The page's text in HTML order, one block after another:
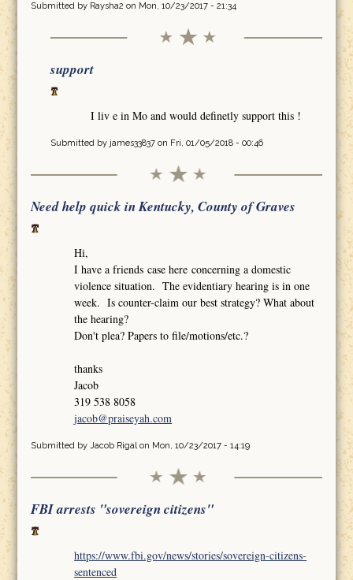
Submitted by Raysha2 on Mon, 10/23/2017 - 21:34
support
I liv e in Mo and would definetly support this !
Submitted by james33837on Fri, 01/05/2018 - 00:46
Need help quick in Kentucky, County of Graves
Hi,
I have a friends case here concerning a domestic
violence situation. The evidentiary hearing is in one
week. Is counter-claim our best strategy? What about
the hearing?
Don't plea? Papers to file/motions/etc.?
thanks
Jacob
319 538 8058
jacob@praiseyah.com
Submitted by Jacob Rigalon Mon, 10/23/2017 - 14:19
FBI arrests "sovereign citizens"
https://www.fbi.gov/news/stories/sovereign-citizens-
sentenced